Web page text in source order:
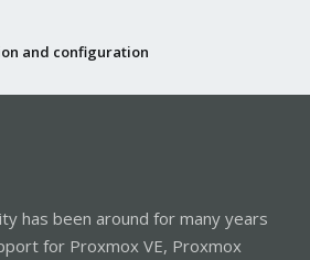
and configuration
has been around for many years
for Proxmox VE, Proxmox